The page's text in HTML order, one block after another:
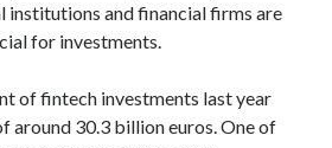
javascript
platform
institutions and financial firms are
for investments.
of fintech investments last year
around 30.3 billion euros. One of